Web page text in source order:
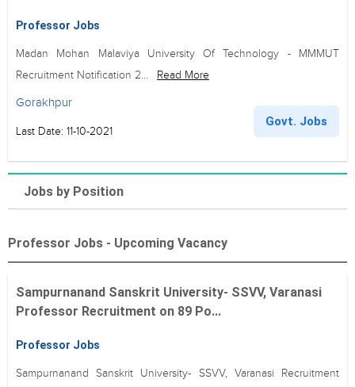
Professor Jobs
Madan Mohan Malaviya University Of Technology - MMMUT
Recruitment Notification 2...
Read More
Gorakhpur
Last Date: 11-10-2021
Govt. Jobs
Jobs by Position
Professor Jobs - Upcoming Vacancy
Sampurnanand Sanskrit University- SSVV, Varanasi
Professor Recruitment on 89 Po...
Professor Jobs
Sampurnanand Sanskrit University- SSVV, Varanasi Recruitment